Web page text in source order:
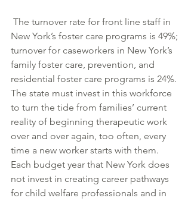
New York’s foster care programs is 49%;
turnover for caseworkers in New York’s
family foster care, prevention, and
residential foster care programs is 24%.
The state must invest in this workforce
to turn the tide from families’ current
reality of beginning therapeutic work
over and over again, too often, every
time a new worker starts with them.
Each budget year that New York does
not invest in creating career pathways
for child welfare professionals and in